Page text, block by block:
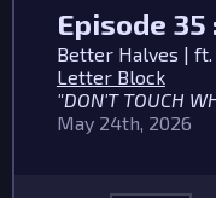
Episode 35
Better Halves | ft.
Letter Block
"DON'T TOUCH
May 24th, 2026